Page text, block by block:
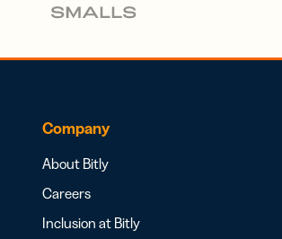
Company
About Bitly
Careers
Inclusion at Bitly